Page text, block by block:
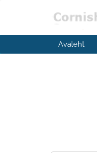
Avaleht